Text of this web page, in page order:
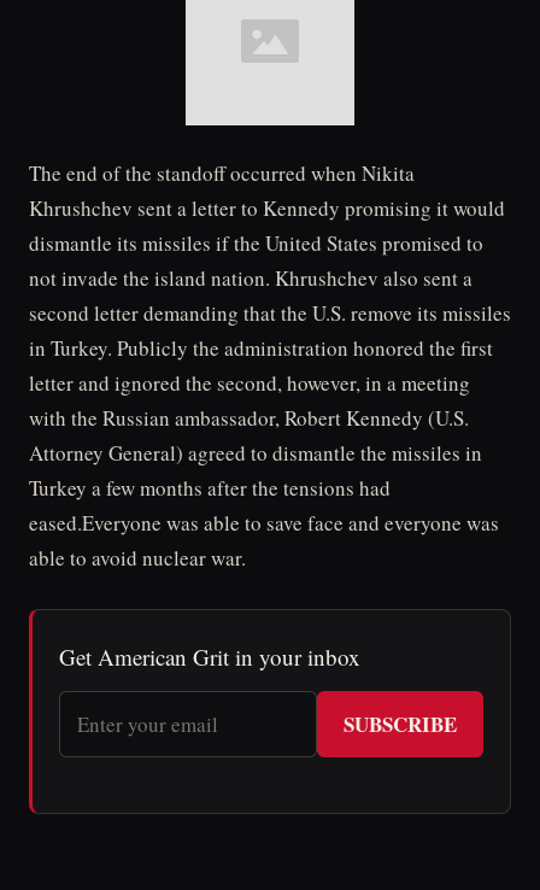
The end of the standoff occurred when Nikita
Khrushchev sent a letter to Kennedy promising it would
dismantle its missiles if the United States promised to
not invade the island nation. Khrushchev also sent a
second letter demanding that the U.S. remove its missiles
in Turkey. Publicly the administration honored the first
letter and ignored the second, however, in a meeting
with the Russian ambassador, Robert Kennedy (U.S.
Attorney General) agreed to dismantle the missiles in
Turkey a few months after the tensions had
eased.Everyone was able to save face and everyone was
able to avoid nuclear war.
Get American Grit in your inbox
SUBSCRIBE